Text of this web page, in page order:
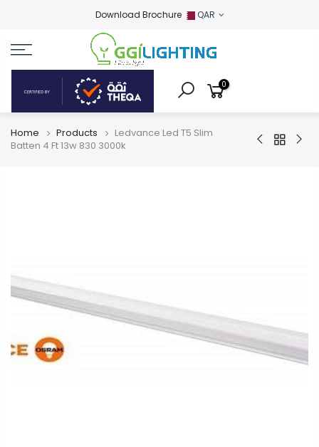
Download Brochure QAR
0
Home Products
Ledvance Led T5 Slim
Batten 4 Ft 13w 830 3000k